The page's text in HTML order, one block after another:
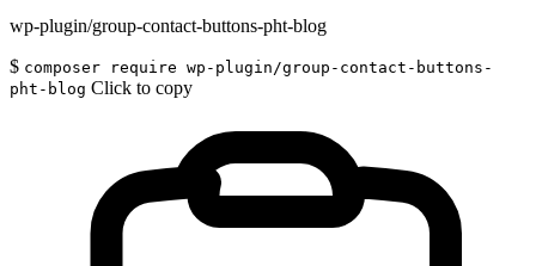
wp-plugin/group-contact-buttons-pht-blog
$ composer require wp-plugin/group-contact-buttons-
pht-blog Click to copy